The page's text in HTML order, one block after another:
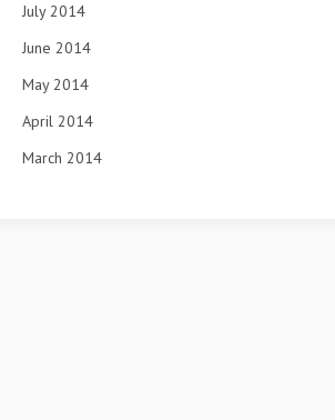
July 2014
June 2014
May 2014
April 2014
March 2014